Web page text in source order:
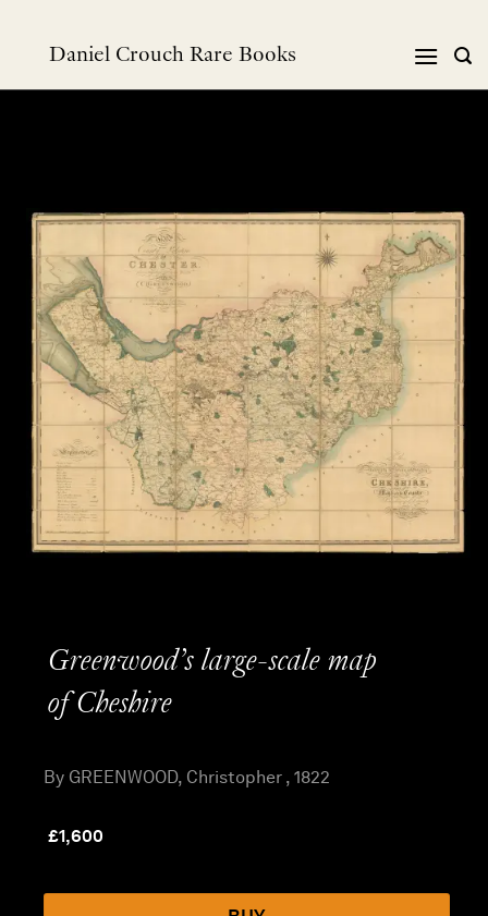
Daniel Crouch Rare Books
Greenwood’s large-scale map
of Cheshire
By GREENWOOD, Christopher , 1822
£1,600